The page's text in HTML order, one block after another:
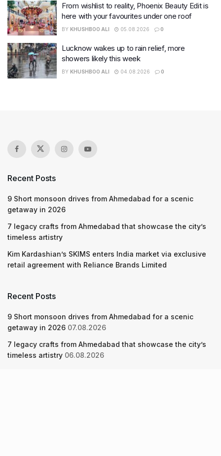
From wishlist to reality, Phoenix Beauty Edit is
here with your favourites under one roof
BY KHUSHBOO ALI 05.08.2026 0
Lucknow wakes up to rain relief, more
showers likely this week
BY KHUSHBOO ALI 04.08.2026 0
Recent Posts
9 Short monsoon drives from Ahmedabad for a scenic
getaway in 2026
7 legacy crafts from Ahmedabad that showcase the city’s
timeless artistry
Kim Kardashian’s SKIMS enters India market via exclusive
retail agreement with Reliance Brands Limited
Recent Posts
9 Short monsoon drives from Ahmedabad for a scenic
getaway in 2026 07.08.2026
7 legacy crafts from Ahmedabad that showcase the city’s
timeless artistry 06.08.2026